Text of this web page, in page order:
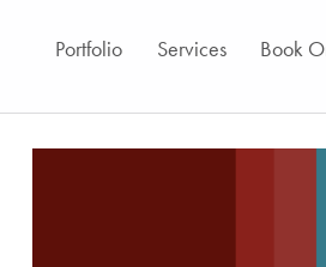
Portfolio Services Book